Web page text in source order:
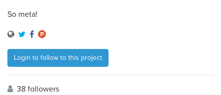
So meta!
Login to follow to this project
38 followers